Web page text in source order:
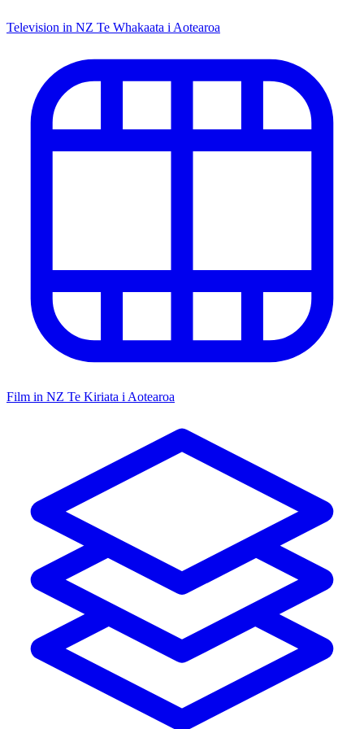
Television in NZ Te Whakaata i Aotearoa
Film in NZ Te Kiriata i Aotearoa